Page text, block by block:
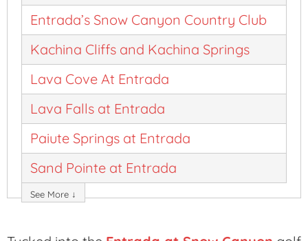
Entrada’s Snow Canyon Country Club
Kachina Cliffs and Kachina Springs
Lava Cove At Entrada
Lava Falls at Entrada
Paiute Springs at Entrada
Sand Pointe at Entrada
See More ↓